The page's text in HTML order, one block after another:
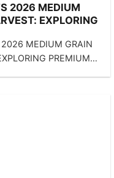
2026 MEDIUM
EXPLORING
AND
VARIETIES
2026 MEDIUM GRAIN
PREMIUM